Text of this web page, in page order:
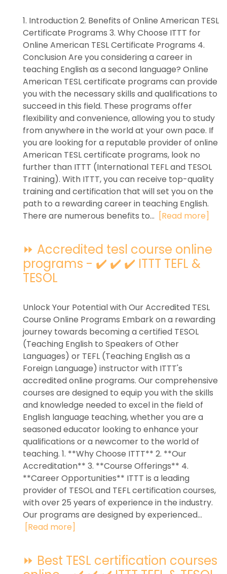
1. Introduction 2. Benefits of Online American TESL
Certificate Programs 3. Why Choose ITTT for
Online American TESL Certificate Programs 4.
Conclusion Are you considering a career in
teaching English as a second language? Online
American TESL certificate programs can provide
you with the necessary skills and qualifications to
succeed in this field. These programs offer
flexibility and convenience, allowing you to study
from anywhere in the world at your own pace. If
you are looking for a reputable provider of online
American TESL certificate programs, look no
further than ITTT (International TEFL and TESOL
Training). With ITTT, you can receive top-quality
training and certification that will set you on the
path to a rewarding career in teaching English.
There are numerous benefits to... [Read more]
⏩ Accredited tesl course online
programs - ✔️ ✔️ ✔️ ITTT TEFL &
TESOL
Unlock Your Potential with Our Accredited TESL
Course Online Programs Embark on a rewarding
journey towards becoming a certified TESOL
(Teaching English to Speakers of Other
Languages) or TEFL (Teaching English as a
Foreign Language) instructor with ITTT's
accredited online programs. Our comprehensive
courses are designed to equip you with the skills
and knowledge needed to excel in the field of
English language teaching, whether you are a
seasoned educator looking to enhance your
qualifications or a newcomer to the world of
teaching. 1. **Why Choose ITTT** 2. **Our
Accreditation** 3. **Course Offerings** 4.
**Career Opportunities** ITTT is a leading
provider of TESOL and TEFL certification courses,
with over 25 years of experience in the industry.
Our programs are designed by experienced...
[Read more]
⏩ Best TESL certification courses